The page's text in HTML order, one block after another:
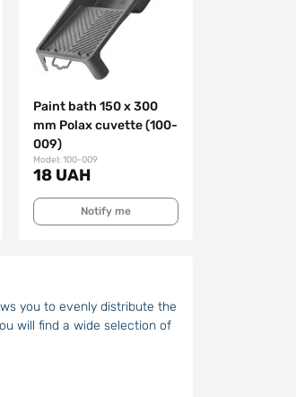
Paint bath 150 x 300
mm Polax cuvette (100-
009)
Model: 100-009
18 UAH
Notify me
you to evenly distribute the
will find a wide selection of